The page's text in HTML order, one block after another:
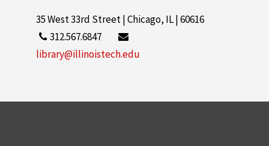
35 West 33rd Street | Chicago, IL | 60616
312.567.6847
library@illinoistech.edu